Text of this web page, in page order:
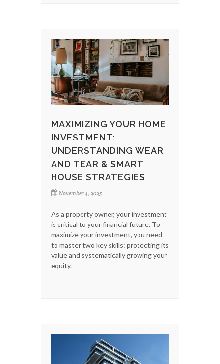
MAXIMIZING YOUR HOME
INVESTMENT:
UNDERSTANDING WEAR
AND TEAR & SMART
HOUSE STRATEGIES
November 4, 2025
As a property owner, your investment
is critical to your financial future. To
maximize your investment, you need
to master two key skills: protecting its
value and systematically growing your
equity.